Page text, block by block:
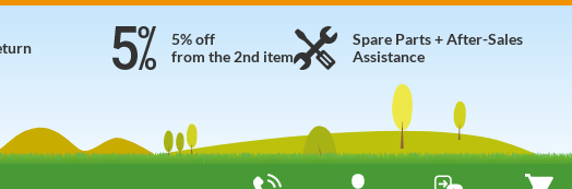
Spare Parts + After-Sales
Assistance
5% off
from the 2nd item